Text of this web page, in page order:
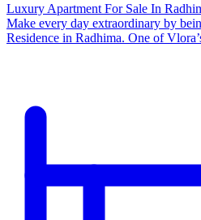
Luxury Apartment For Sale In
Make every day extraordinary by
Residence in Radhima. One of